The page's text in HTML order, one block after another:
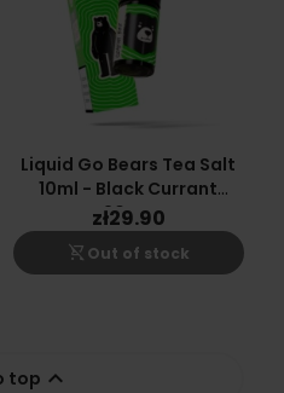
Liquid Go Bears Tea Salt
10ml - Black Currant
20mg
zł29.90
shopping_cart_off Out of stock
top 